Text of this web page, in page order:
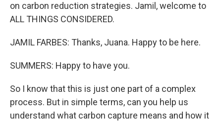
on carbon reduction strategies. Jamil, welcome to
ALL THINGS CONSIDERED.
JAMIL FARBES: Thanks, Juana. Happy to be here.
SUMMERS: Happy to have you.
So I know that this is just one part of a complex
process. But in simple terms, can you help us
understand what carbon capture means and how it